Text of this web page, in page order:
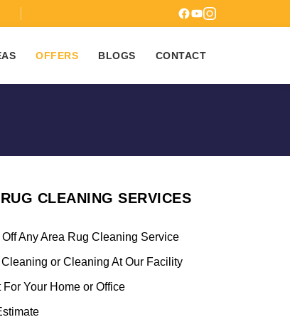
OFFERS BLOGS CONTACT
CLEANING SERVICES
Any Area Rug Cleaning Service
Cleaning or Cleaning At Our Facility
For Your Home or Office